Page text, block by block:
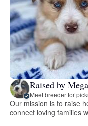
Raised by
Meet breeder for
Our mission is to raise
connect loving families